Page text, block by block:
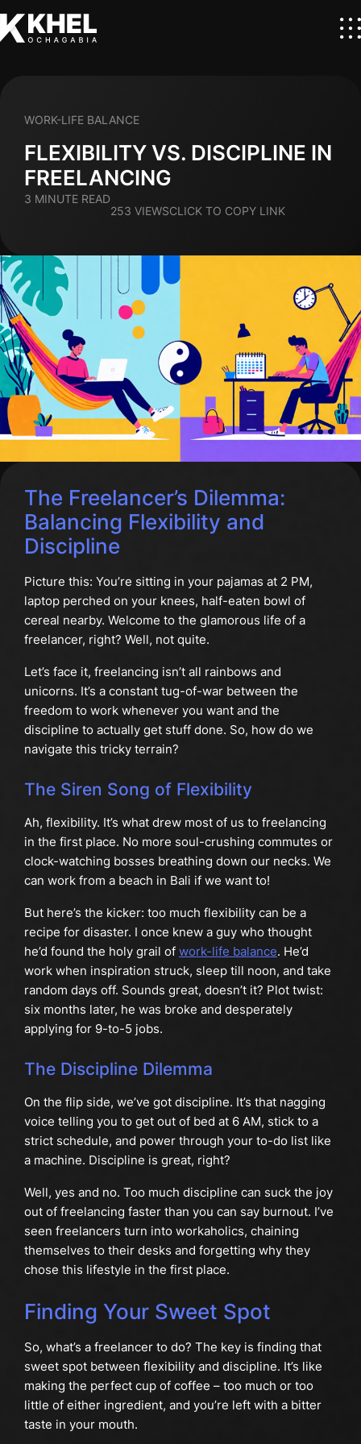
FLEXIBILITY VS. DISCIPLINE IN
FREELANCING
WORK-LIFE BALANCE
3 MINUTE READ
253 VIEWSCLICK TO COPY LINK
The Freelancer’s Dilemma:
Balancing Flexibility and
Discipline
Picture this: You’re sitting in your pajamas at 2 PM,
laptop perched on your knees, half-eaten bowl of
cereal nearby. Welcome to the glamorous life of a
freelancer, right? Well, not quite.
Let’s face it, freelancing isn’t all rainbows and
unicorns. It’s a constant tug-of-war between the
freedom to work whenever you want and the
discipline to actually get stuff done. So, how do we
navigate this tricky terrain?
The Siren Song of Flexibility
Ah, flexibility. It’s what drew most of us to freelancing
in the first place. No more soul-crushing commutes or
clock-watching bosses breathing down our necks. We
can work from a beach in Bali if we want to!
But here’s the kicker: too much flexibility can be a
recipe for disaster. I once knew a guy who thought
he’d found the holy grail of work-life balance. He’d
work when inspiration struck, sleep till noon, and take
random days off. Sounds great, doesn’t it? Plot twist:
six months later, he was broke and desperately
applying for 9-to-5 jobs.
The Discipline Dilemma
On the flip side, we’ve got discipline. It’s that nagging
voice telling you to get out of bed at 6 AM, stick to a
strict schedule, and power through your to-do list like
a machine. Discipline is great, right?
Well, yes and no. Too much discipline can suck the joy
out of freelancing faster than you can say burnout. I’ve
seen freelancers turn into workaholics, chaining
themselves to their desks and forgetting why they
chose this lifestyle in the first place.
Finding Your Sweet Spot
So, what’s a freelancer to do? The key is finding that
sweet spot between flexibility and discipline. It’s like
making the perfect cup of coffee – too much or too
little of either ingredient, and you’re left with a bitter
taste in your mouth.